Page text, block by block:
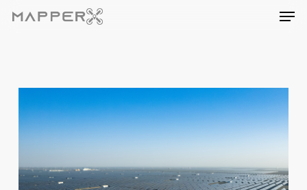
Menu